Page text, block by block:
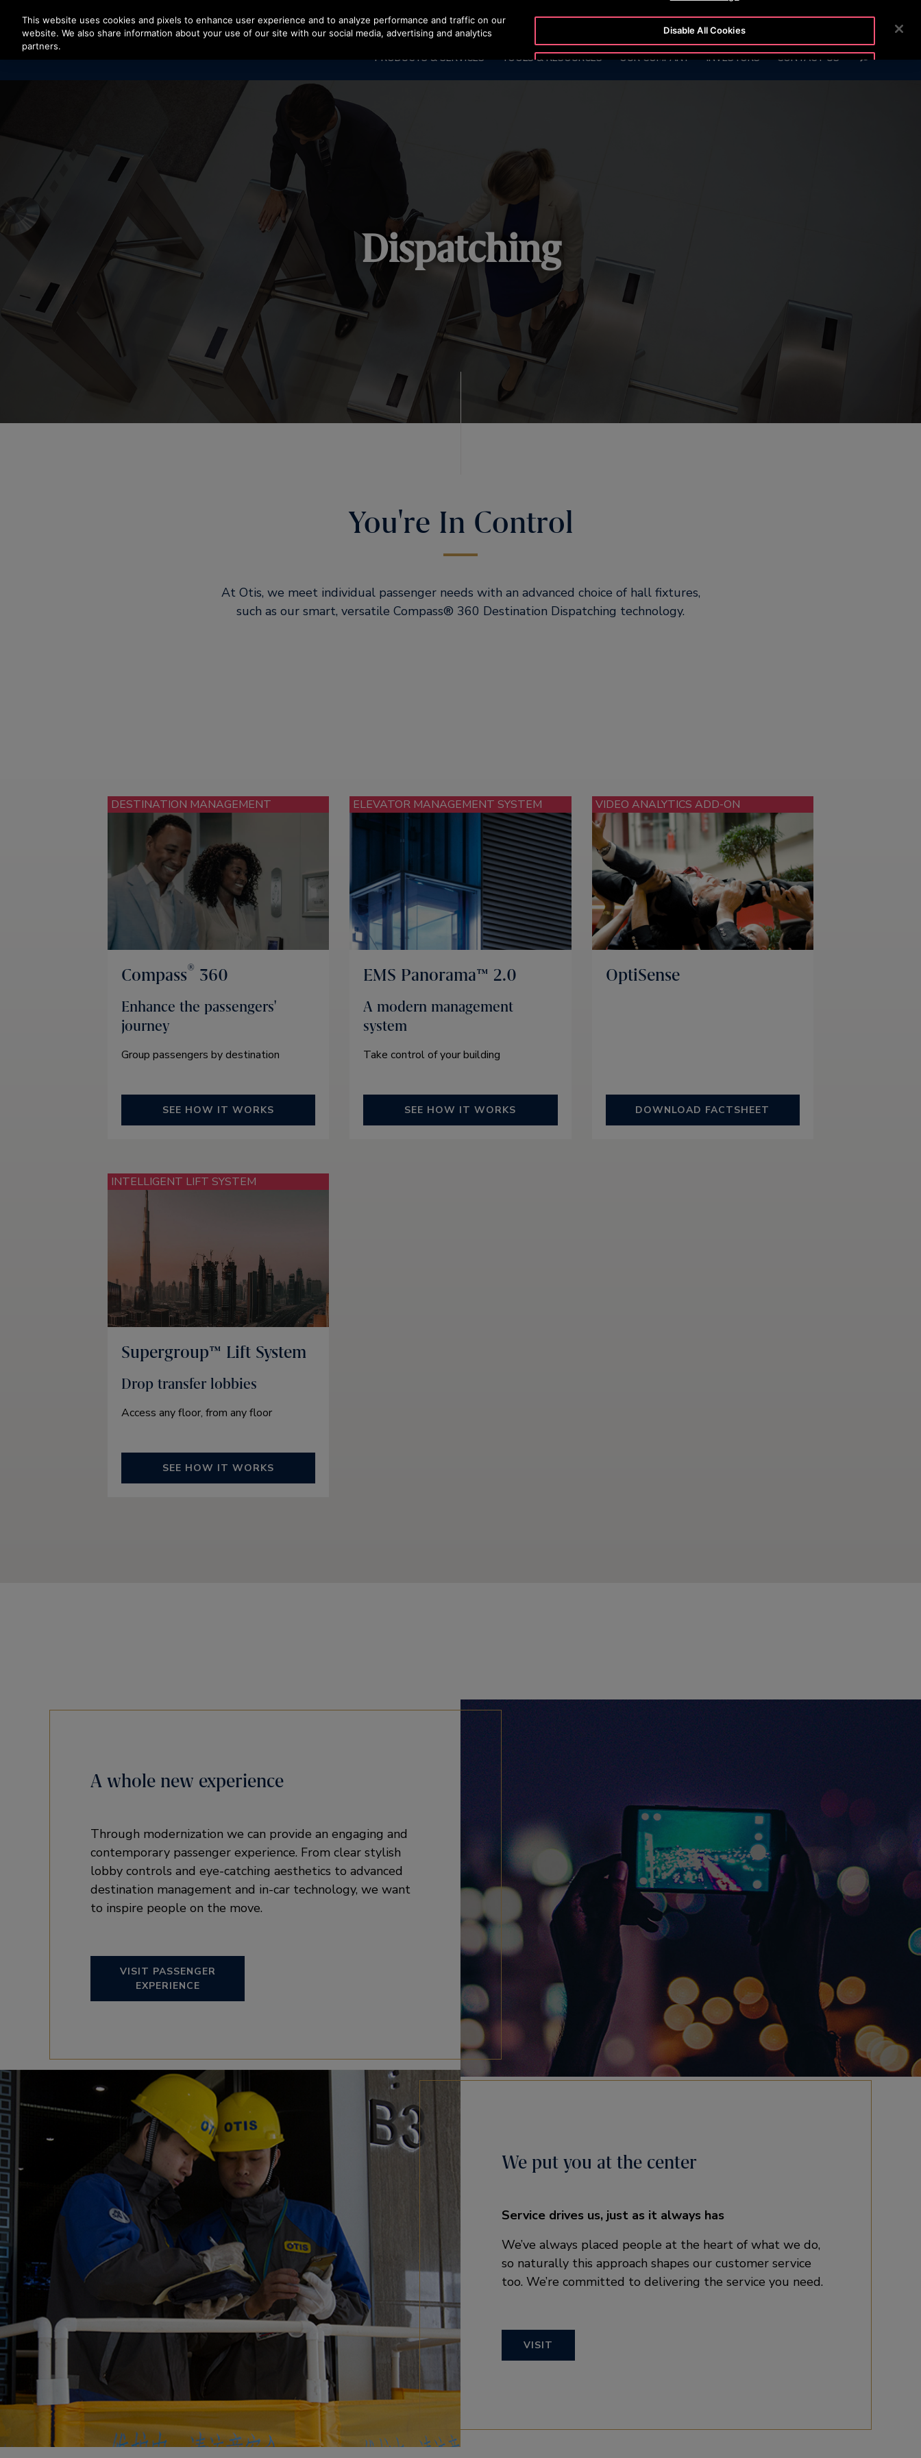
Press Enter to skip to Main Content
CUSTOMER LOGIN NEWSROOM
PRODUCTS & SERVICES TOOLS & RESOURCES OUR COMPANY INVESTORS CONTACT US SEARCH
Dispatching
You're In Control
At Otis, we meet individual passenger needs with an advanced choice of hall fixtures,
such as our smart, versatile Compass® 360 Destination Dispatching technology.
DESTINATION MANAGEMENT
Compass® 360
Enhance the passengers'
journey
Group passengers by destination
SEE HOW IT WORKS
ELEVATOR MANAGEMENT SYSTEM
EMS Panorama™ 2.0
A modern management
system
Take control of your building
SEE HOW IT WORKS
VIDEO ANALYTICS ADD-ON
OptiSense
DOWNLOAD FACTSHEET
INTELLIGENT LIFT SYSTEM
Supergroup™ Lift System
Drop transfer lobbies
Access any floor, from any floor
SEE HOW IT WORKS
A whole new experience
Through modernization we can provide an engaging and
contemporary passenger experience. From clear stylish
lobby controls and eye-catching aesthetics to advanced
destination management and in-car technology, we want
to inspire people on the move.
VISIT PASSENGER
EXPERIENCE
We put you at the center
Service drives us, just as it always has
We’ve always placed people at the heart of what we do,
so naturally this approach shapes our customer service
too. We’re committed to delivering the service you need.
VISIT
This website uses cookies and pixels to enhance user experience and to analyze performance and traffic on our
website. We also share information about your use of our site with our social media, advertising and analytics
partners.
Disable All Cookies